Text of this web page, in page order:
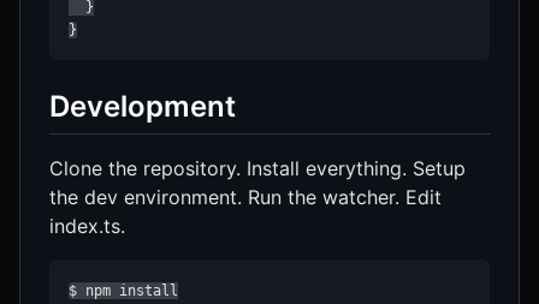
  }
}
Development
Clone the repository. Install everything. Setup
the dev environment. Run the watcher. Edit
index.ts.
$ npm install